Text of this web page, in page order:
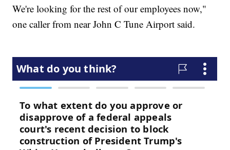
We're looking for the rest of our employees now,"
one caller from near John C Tune Airport said.